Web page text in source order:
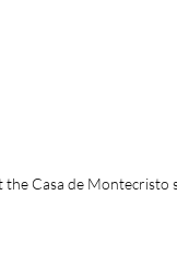
the Casa de Montecristo